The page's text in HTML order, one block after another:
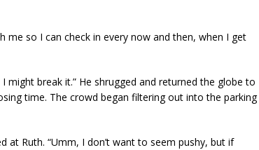
me so I can check in every now and then, when I get
might break it.” He shrugged and returned the globe to
time. The crowd began filtering out into the parking
Ruth. “Umm, I don’t want to seem pushy, but if